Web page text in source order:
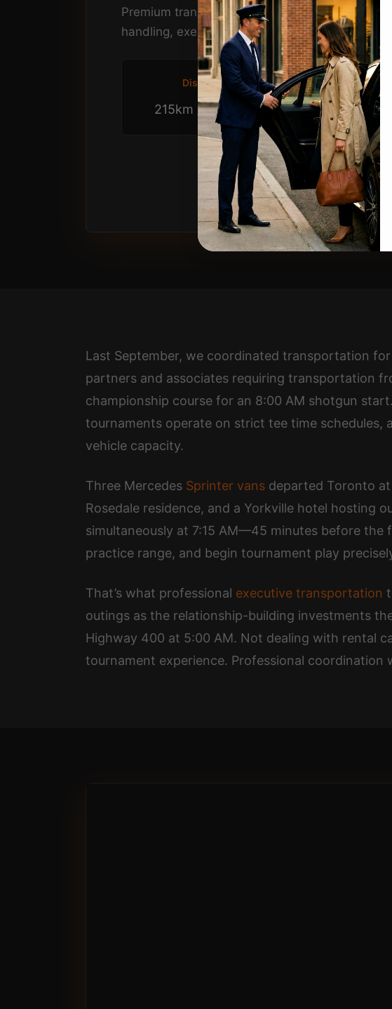
Premium transportation service to Deerhurst
handling, executive seating, and coordinated
Distance
215km / 2.75 hrs
Golf
2
Last September, we coordinated transportation
partners and associates requiring transportation
championship course for an 8:00 AM shotgun
tournaments operate on strict tee time schedules,
vehicle capacity.
Three Mercedes Sprinter vans departed Toronto
Rosedale residence, and a Yorkville hotel hosting
simultaneously at 7:15 AM—45 minutes before
practice range, and begin tournament play
That’s what professional executive transportation
outings as the relationship-building investments
Highway 400 at 5:00 AM. Not dealing with rental
tournament experience. Professional coordination